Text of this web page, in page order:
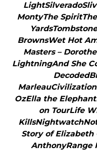
MontyThe
BrownsWet Hot
Masters –
LightningAnd She
OzElla the
on TourLife
Story of Elizabeth
AnthonyRange